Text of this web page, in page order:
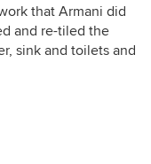
5
out
of
that Armani did
and re-tiled the
sink and toilets and
to detail. His
explained all the
whenever
honest. Armani